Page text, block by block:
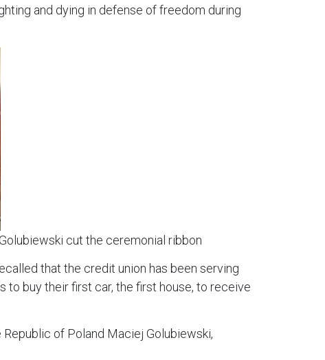
and dying in defense of freedom during
cut the ceremonial ribbon
that the credit union has been serving
buy their first car, the first house, to receive
of Poland Maciej Golubiewski,